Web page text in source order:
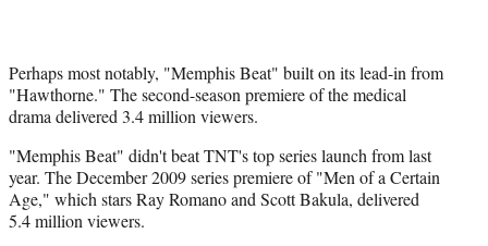
Perhaps most notably, "Memphis Beat" built on its lead-in from
"Hawthorne." The second-season premiere of the medical
drama delivered 3.4 million viewers.
"Memphis Beat" didn't beat TNT's top series launch from last
year. The December 2009 series premiere of "Men of a Certain
Age," which stars Ray Romano and Scott Bakula, delivered
5.4 million viewers.